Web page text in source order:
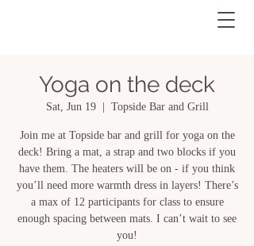
Yoga on the deck
Sat, Jun 19
  |
Topside Bar and Grill
Join me at Topside bar and grill for yoga on the
deck! Bring a mat, a strap and two blocks if you
have them. The heaters will be on - if you think
you’ll need more warmth dress in layers! There’s
a max of 12 participants for class to ensure
enough spacing between mats. I can’t wait to see
you!